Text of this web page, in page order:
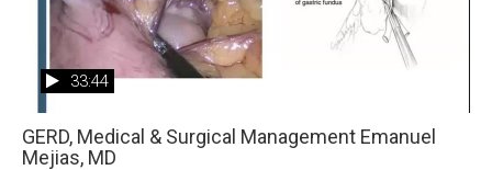
GERD, Medical & Surgical Management Emanuel
Mejias, MD
33:44